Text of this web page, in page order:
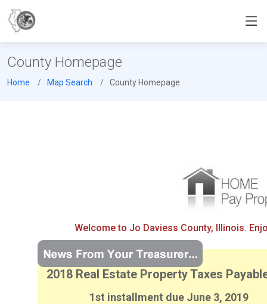
County Homepage
Home Map Search County Homepage
Welcome to Jo Daviess County, Illinois.
2018 Real Estate Property Taxes
1st installment due June 3, 2019